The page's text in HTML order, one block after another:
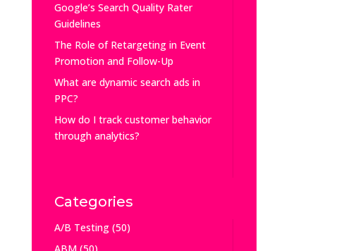
Google’s Search Quality Rater
Guidelines
The Role of Retargeting in Event
Promotion and Follow-Up
What are dynamic search ads in
PPC?
How do I track customer behavior
through analytics?
Categories
A/B Testing(50)